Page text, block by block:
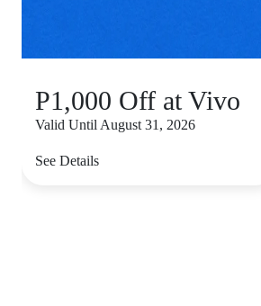
P1,000 Off at Vivo
Valid Until August 31, 2026
See Details